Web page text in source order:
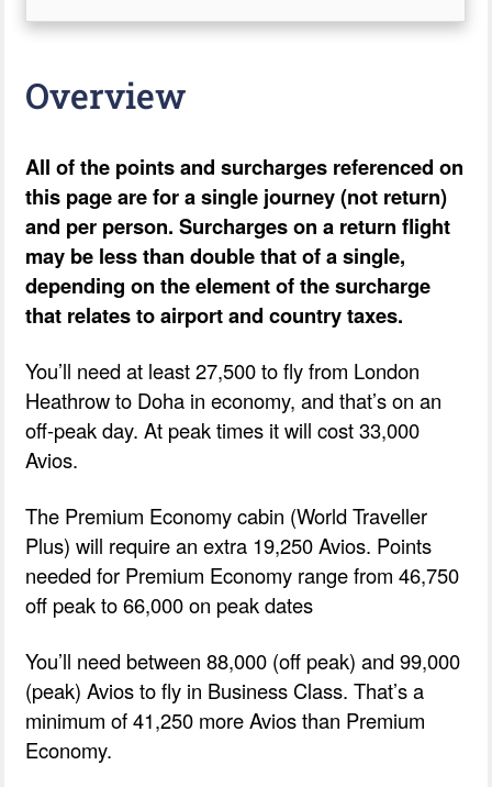
Overview
All of the points and surcharges referenced on
this page are for a single journey (not return)
and per person. Surcharges on a return flight
may be less than double that of a single,
depending on the element of the surcharge
that relates to airport and country taxes.
You’ll need at least 27,500 to fly from London
Heathrow to Doha in economy, and that’s on an
off-peak day. At peak times it will cost 33,000
Avios.
The Premium Economy cabin (World Traveller
Plus) will require an extra 19,250 Avios. Points
needed for Premium Economy range from 46,750
off peak to 66,000 on peak dates
You’ll need between 88,000 (off peak) and 99,000
(peak) Avios to fly in Business Class. That’s a
minimum of 41,250 more Avios than Premium
Economy.